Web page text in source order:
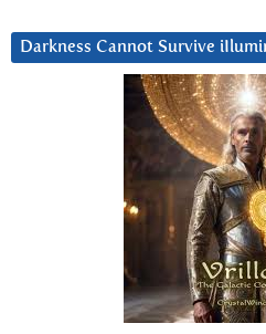
Darkness Cannot Survive